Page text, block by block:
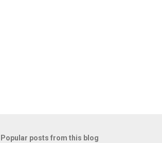
Popular posts from this blog